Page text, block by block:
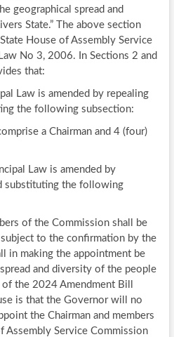
geographical spread and
State.” The above section
House of Assembly Service
No 3, 2006. In Sections 2 and
that:
Law is amended by repealing
the following subsection:
a Chairman and 4 (four)
Law is amended by
substituting the following
of the Commission shall be
to the confirmation by the
in making the appointment be
and diversity of the people
the 2024 Amendment Bill
is that the Governor will no
the Chairman and members
Assembly Service Commission